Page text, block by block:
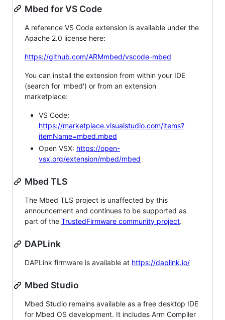
Mbed for VS Code
A reference VS Code extension is available under the
Apache 2.0 license here:
https://github.com/ARMmbed/vscode-mbed
You can install the extension from within your IDE
(search for 'mbed') or from an extension
marketplace:
VS Code:
https://marketplace.visualstudio.com/items?
itemName=mbed.mbed
Open VSX: https://open-
vsx.org/extension/mbed/mbed
Mbed TLS
The Mbed TLS project is unaffected by this
announcement and continues to be supported as
part of the TrustedFirmware community project.
DAPLink
DAPLink firmware is available at https://daplink.io/
Mbed Studio
Mbed Studio remains available as a free desktop IDE
for Mbed OS development. It includes Arm Compiler